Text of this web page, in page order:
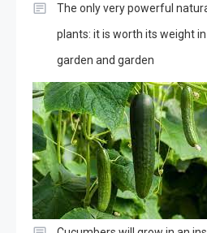
The only very powerful
plants: it is worth its weight
garden and garden